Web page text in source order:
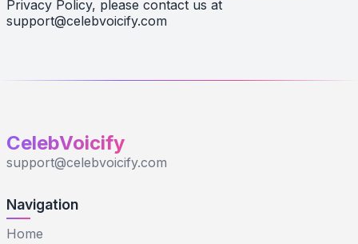
Privacy Policy, please contact us at
support@celebvoicify.com
CelebVoicify
support@celebvoicify.com
Navigation
Home